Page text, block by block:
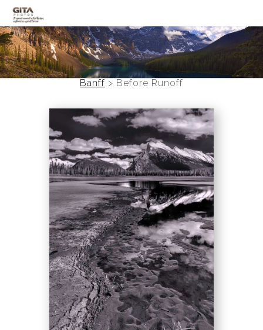
Canadian Rockies
Banff
Photo Devotionals
Art Battling Poverty
Panoramas
Landscapes
Mountainscapes
Call from The Rockies
Portfolio
Banff > Before Runoff